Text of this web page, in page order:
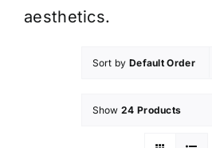
aesthetics.
Sort by Default Order
Show 24 Products